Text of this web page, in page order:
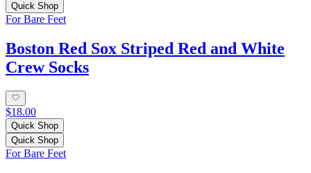
Quick Shop
For Bare Feet
Boston Red Sox Striped Red and White
Crew Socks
$18.00
Quick Shop
Quick Shop
For Bare Feet